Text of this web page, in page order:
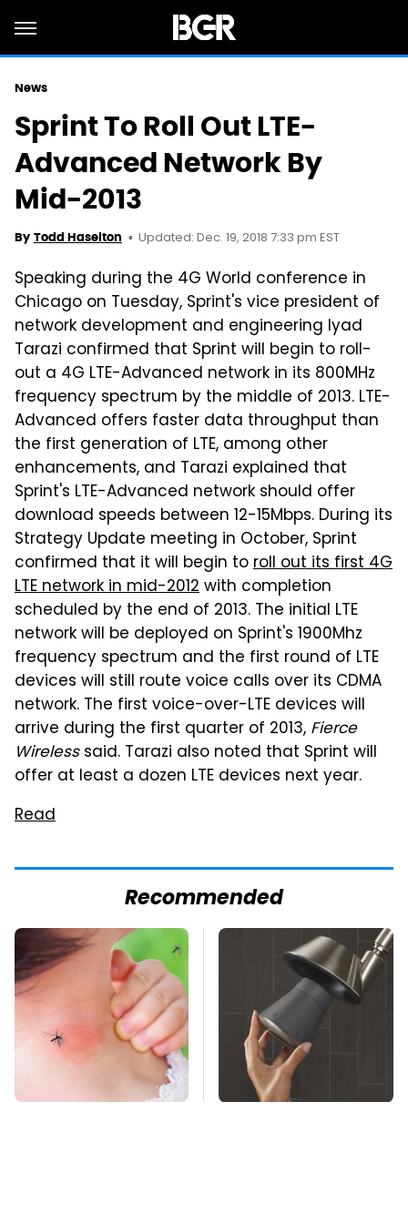
News
Sprint To Roll Out LTE-
Advanced Network By
Mid-2013
By Todd Haselton Updated: Dec. 19, 2018 7:33 pm EST
Speaking during the 4G World conference in
Chicago on Tuesday, Sprint's vice president of
network development and engineering Iyad
Tarazi confirmed that Sprint will begin to roll-
out a 4G LTE-Advanced network in its 800MHz
frequency spectrum by the middle of 2013. LTE-
Advanced offers faster data throughput than
the first generation of LTE, among other
enhancements, and Tarazi explained that
Sprint's LTE-Advanced network should offer
download speeds between 12-15Mbps. During its
Strategy Update meeting in October, Sprint
confirmed that it will begin toroll out its first 4G
LTE network in mid-2012with completion
scheduled by the end of 2013. The initial LTE
network will be deployed on Sprint's 1900Mhz
frequency spectrum and the first round of LTE
devices will still route voice calls over its CDMA
network. The first voice-over-LTE devices will
arrive during the first quarter of 2013, Fierce
Wirelesssaid. Tarazi also noted that Sprint will
offer at least a dozen LTE devices next year.
Read
Recommended